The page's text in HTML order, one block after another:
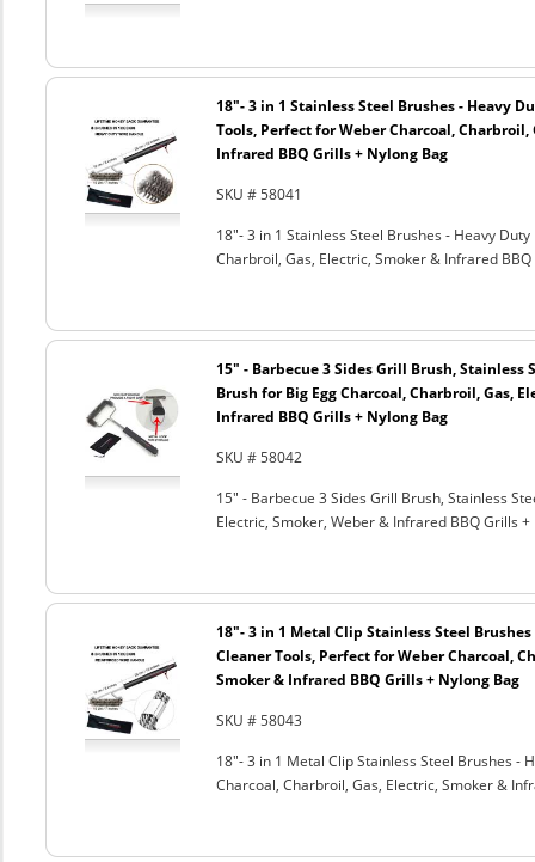
18"- 3 in 1 Stainless Steel Brushes - Heavy
Tools, Perfect for Weber Charcoal, Charbroil,
Infrared BBQ Grills + Nylong Bag
SKU # 58041
18"- 3 in 1 Stainless Steel Brushes - Heavy
Charbroil, Gas, Electric, Smoker & Infrared
15" - Barbecue 3 Sides Grill Brush, Stainless
Brush for Big Egg Charcoal, Charbroil, Gas,
Infrared BBQ Grills + Nylong Bag
SKU # 58042
15" - Barbecue 3 Sides Grill Brush, Stainless
Electric, Smoker, Weber & Infrared BBQ Grills +
18"- 3 in 1 Metal Clip Stainless Steel
Cleaner Tools, Perfect for Weber Charcoal,
Smoker & Infrared BBQ Grills + Nylong Bag
SKU # 58043
18"- 3 in 1 Metal Clip Stainless Steel Brushes -
Charcoal, Charbroil, Gas, Electric, Smoker &